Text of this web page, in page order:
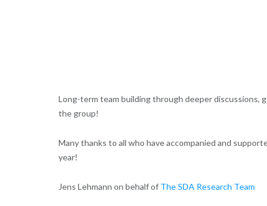
Long-term team building through deeper discussions,
the group!
Many thanks to all who have accompanied and
year!
Jens Lehmann on behalf of The SDA Research Team